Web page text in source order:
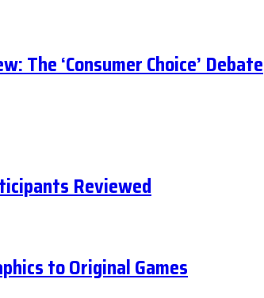
The ‘Consumer Choice’ Debate
Reviewed
to Original Games